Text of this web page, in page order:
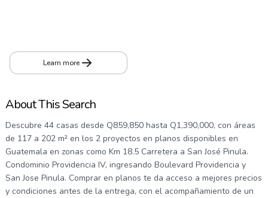
Learn more
About This Search
Descubre 44 casas desde Q859,850 hasta Q1,390,000, con áreas
de 117 a 202 m² en los 2 proyectos en planos disponibles en
Guatemala en zonas como Km 18.5 Carretera a San José Pinula.
Condominio Providencia IV, ingresando Boulevard Providencia y
San Jose Pinula. Comprar en planos te da acceso a mejores precios
y condiciones antes de la entrega, con el acompañamiento de un